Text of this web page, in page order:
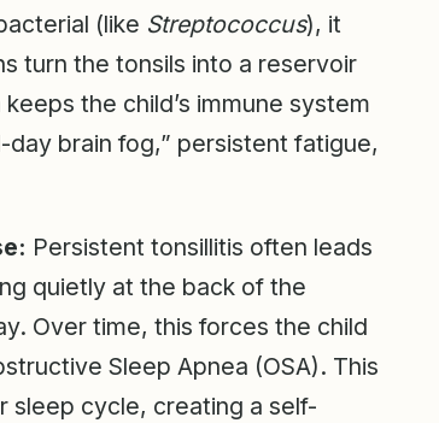
(like Streptococcus), it
turn the tonsils into a reservoir
the child’s immune system
brain fog,” persistent fatigue,
Persistent tonsillitis often leads
quietly at the back of the
Over time, this forces the child
Sleep Apnea (OSA). This
sleep cycle, creating a self-